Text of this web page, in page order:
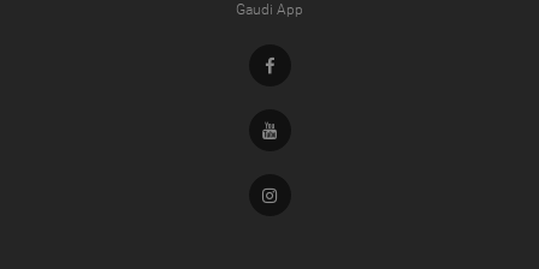
Gaudi App
Facebook
Youtube
Instagram